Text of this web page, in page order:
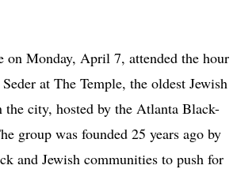
on Monday, April 7, attended the hour
at The Temple, the oldest Jewish
the city, hosted by the Atlanta Black-
group was founded 25 years ago by
and Jewish communities to push for